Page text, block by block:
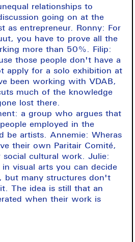
relationships to
going on at the
as entrepreneur. Ronny: For
you have to prove all the
more than 50%. Filip:
those people don't have a
apply for a solo exhibition at
been working with VDAB,
much of the knowledge
lost there.
a group who argues that
employed in the
be artists. Annemie: Wheras
their own Paritair Comité,
social cultural work. Julie:
visual arts you can decide
but many structures don't
The idea is still that an
when their work is